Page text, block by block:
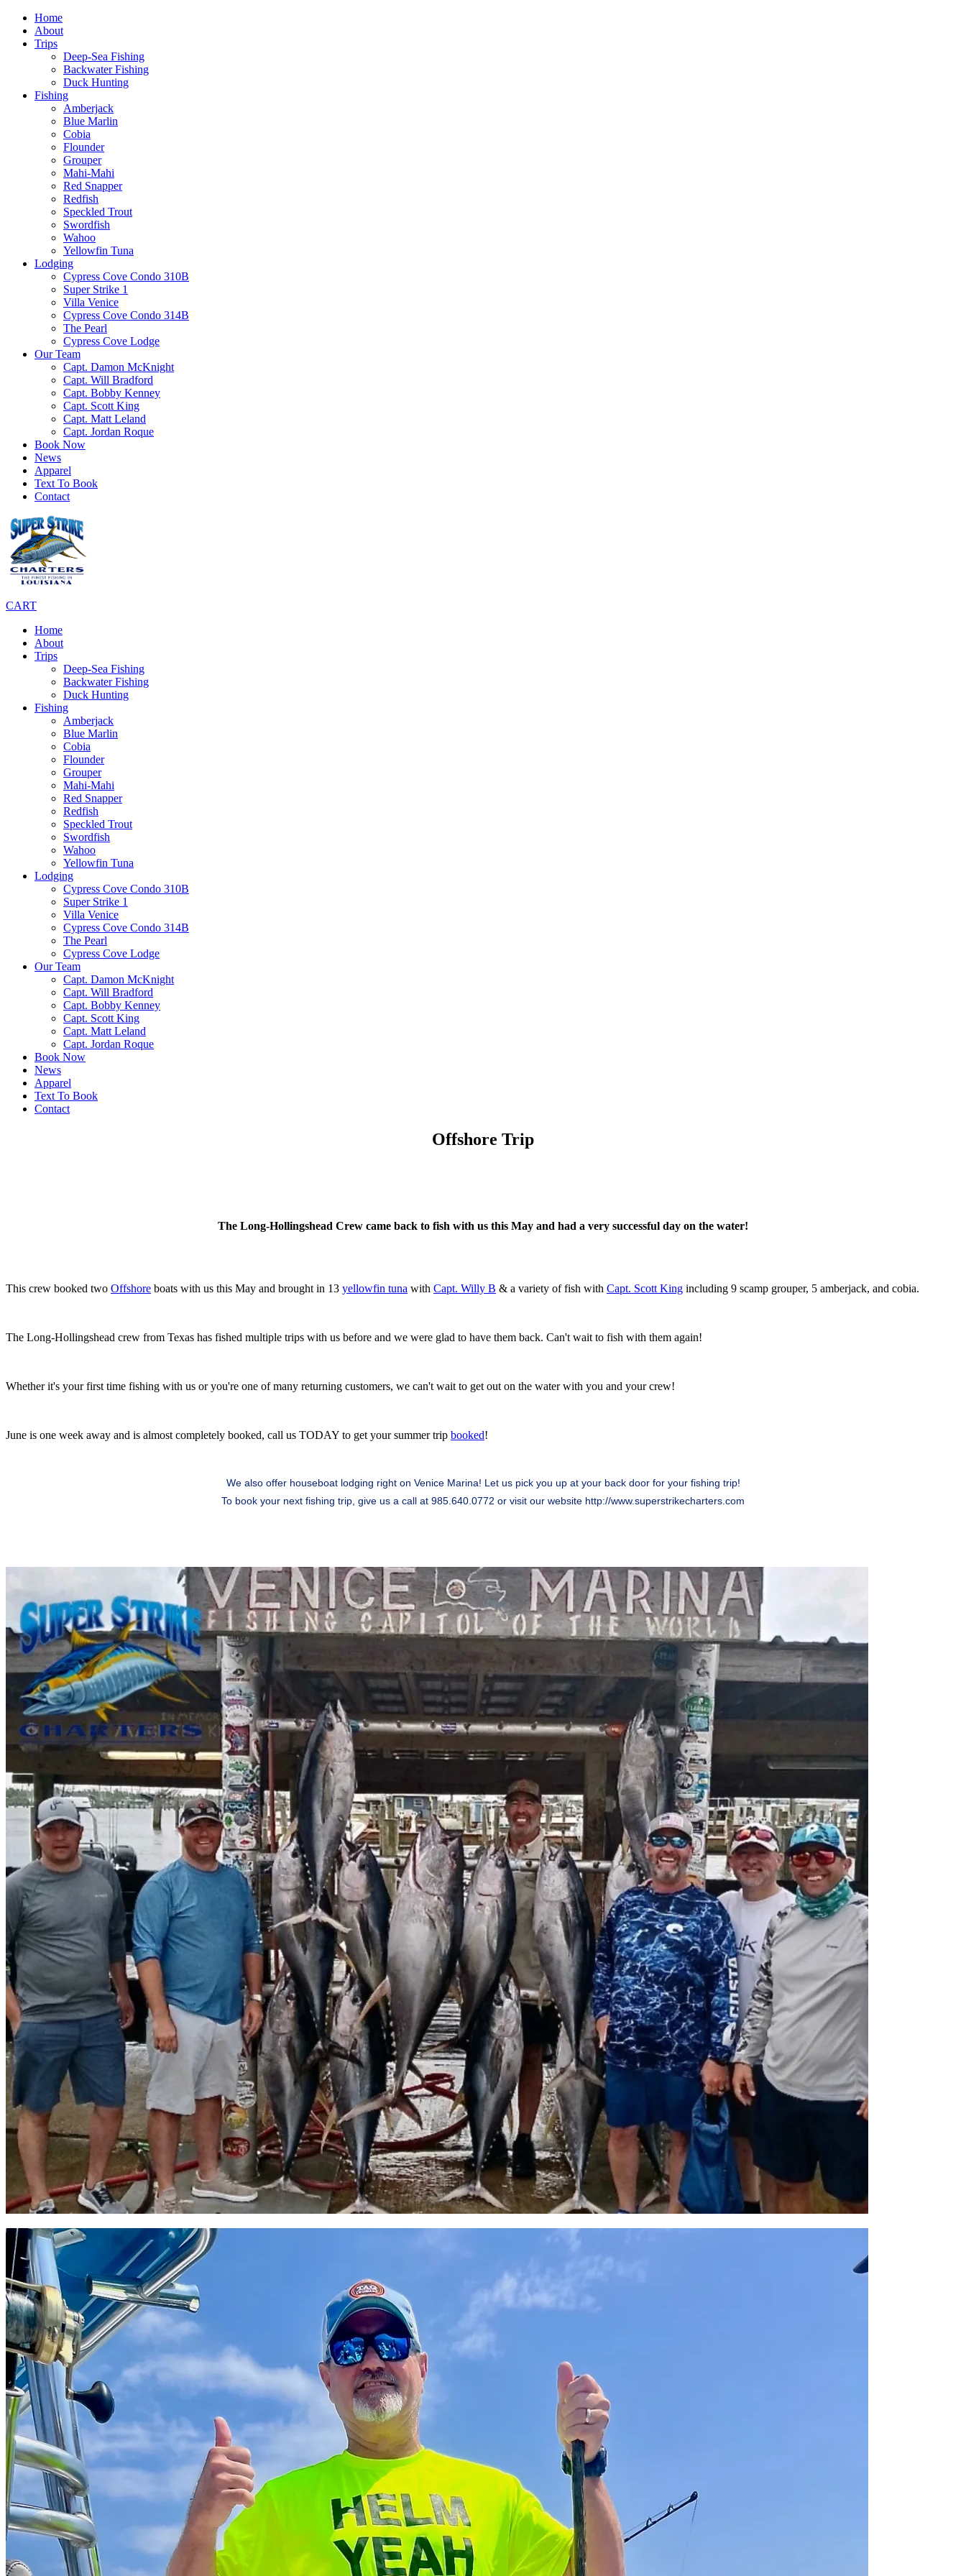
Home
About
Trips
Deep-Sea Fishing
Backwater Fishing
Duck Hunting
Fishing
Amberjack
Blue Marlin
Cobia
Flounder
Grouper
Mahi-Mahi
Red Snapper
Redfish
Speckled Trout
Swordfish
Wahoo
Yellowfin Tuna
Lodging
Cypress Cove Condo 310B
Super Strike 1
Villa Venice
Cypress Cove Condo 314B
The Pearl
Cypress Cove Lodge
Our Team
Capt. Damon McKnight
Capt. Will Bradford
Capt. Bobby Kenney
Capt. Scott King
Capt. Matt Leland
Capt. Jordan Roque
Book Now
News
Apparel
Text To Book
Contact
CART
Home
About
Trips
Deep-Sea Fishing
Backwater Fishing
Duck Hunting
Fishing
Amberjack
Blue Marlin
Cobia
Flounder
Grouper
Mahi-Mahi
Red Snapper
Redfish
Speckled Trout
Swordfish
Wahoo
Yellowfin Tuna
Lodging
Cypress Cove Condo 310B
Super Strike 1
Villa Venice
Cypress Cove Condo 314B
The Pearl
Cypress Cove Lodge
Our Team
Capt. Damon McKnight
Capt. Will Bradford
Capt. Bobby Kenney
Capt. Scott King
Capt. Matt Leland
Capt. Jordan Roque
Book Now
News
Apparel
Text To Book
Contact
Offshore Trip
The Long-Hollingshead Crew came back to fish with us this May and had a very successful day on the water!
This crew booked two Offshore boats with us this May and brought in 13 yellowfin tuna with Capt. Willy B & a variety of fish with Capt. Scott King including 9 scamp grouper, 5 amberjack, and cobia.
The Long-Hollingshead crew from Texas has fished multiple trips with us before and we were glad to have them back. Can't wait to fish with them again!
Whether it's your first time fishing with us or you're one of many returning customers, we can't wait to get out on the water with you and your crew!
June is one week away and is almost completely booked, call us TODAY to get your summer trip booked!
We also offer houseboat lodging right on Venice Marina! Let us pick you up at your back door for your fishing trip!
To book your next fishing trip, give us a call at 985.640.0772 or visit our website http://www.superstrikecharters.com